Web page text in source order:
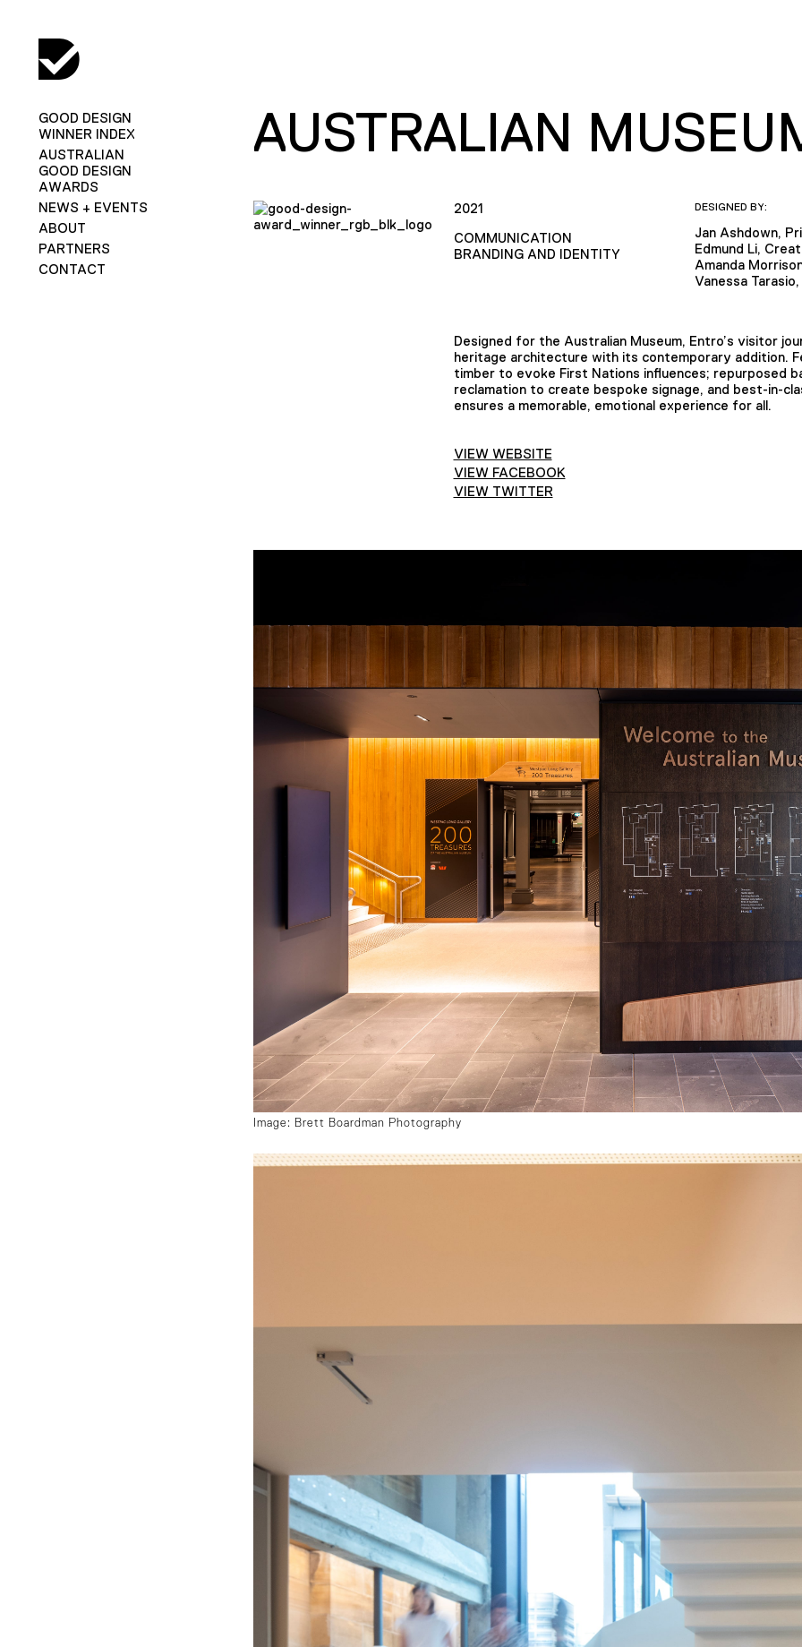
GOOD DESIGN
WINNER INDEX
AUSTRALIAN
GOOD DESIGN
AWARDS
NEWS + EVENTS
ABOUT
PARTNERS
CONTACT
AUSTRALIAN
2021
COMMUNICATION
BRANDING AND IDENTITY
DESIGNED BY:
Jan Ashdown,
Edmund Li,
Amanda
Vanessa
Designed for the Australian Museum, Entro’s visitor
heritage architecture with its contemporary addition.
timber to evoke First Nations influences; repurposed
reclamation to create bespoke signage, and best-in-
ensures a memorable, emotional experience for all.
VIEW WEBSITE
VIEW FACEBOOK
VIEW TWITTER
Image: Brett Boardman Photography